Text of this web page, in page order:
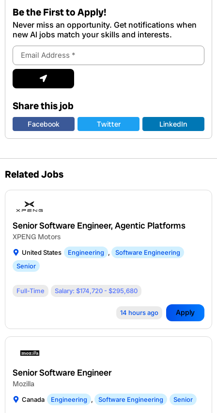
Be the First to Apply!
Never miss an opportunity. Get notifications when
new Al jobs match your skills and interests.
Email
Address
Submit
Share this job
Facebook Twitter LinkedIn
Related Jobs
Senior Software Engineer, Agentic Platforms
XPENG Motors
United States Engineering ,
Software Engineering
Senior
Full-Time Salary: $174,720 - $295,680
14 hours ago Apply
Senior Software Engineer
Mozilla
Canada Engineering , Software Engineering Senior